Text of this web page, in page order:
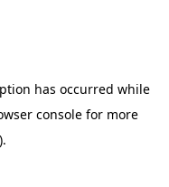
has occurred while
consolefor more